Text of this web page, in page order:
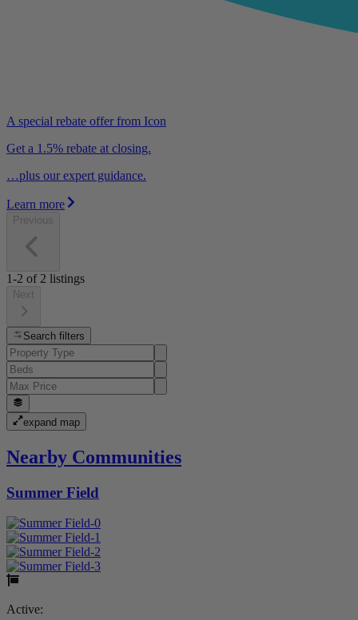
A special rebate offer from Icon
Get a 1.5% rebate at closing.
…plus our expert guidance.
Learn more
Previous
1-2 of 2 listings
Next
Search filters
expand map
Nearby Communities
Summer Field
Active: